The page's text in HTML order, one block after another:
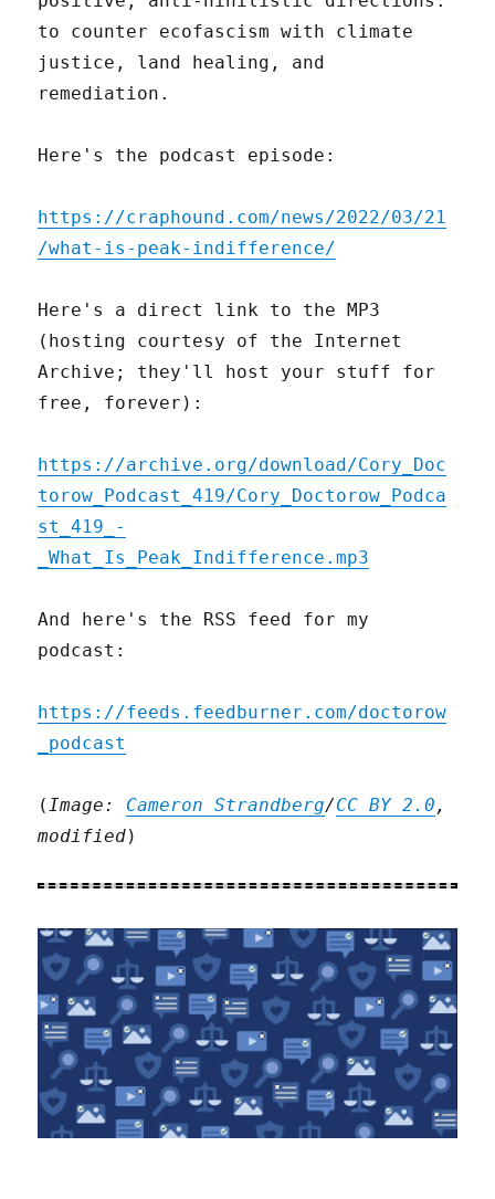
to counter ecofascism with climate
justice, land healing, and
remediation.
Here's the podcast episode:
https://craphound.com/news/2022/03/21
/what-is-peak-indifference/
Here's a direct link to the MP3
(hosting courtesy of the Internet
Archive; they'll host your stuff for
free, forever):
https://archive.org/download/Cory_Doc
torow_Podcast_419/Cory_Doctorow_Podca
st_419_-
_What_Is_Peak_Indifference.mp3
And here's the RSS feed for my
podcast:
https://feeds.feedburner.com/doctorow
_podcast
(Image: Cameron Strandberg/CC BY 2.0 ,
modified)